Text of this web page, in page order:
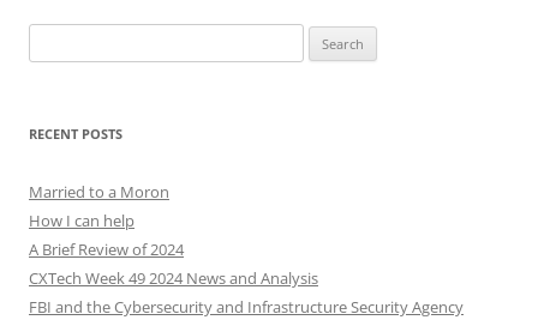
for:
RECENT POSTS
Married to a Moron
How I can help
A Brief Review of 2024
CXTech Week 49 2024 News and Analysis
FBI and the Cybersecurity and Infrastructure Security Agency